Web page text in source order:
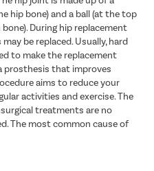
hip bone) and a ball (at the top
During hip replacement
be replaced. Usually, hard
to make the replacement
prosthesis that improves
aims to reduce your
activities and exercise. The
treatments are no
The most common cause of